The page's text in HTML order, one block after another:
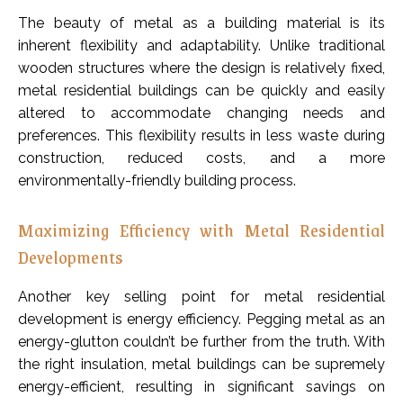
The beauty of metal as a building material is its
inherent flexibility and adaptability. Unlike traditional
wooden structures where the design is relatively fixed,
metal residential buildings can be quickly and easily
altered to accommodate changing needs and
preferences. This flexibility results in less waste during
construction, reduced costs, and a more
environmentally-friendly building process.
Maximizing Efficiency with Metal Residential
Developments
Another key selling point for metal residential
development is energy efficiency. Pegging metal as an
energy-glutton couldn’t be further from the truth. With
the right insulation, metal buildings can be supremely
energy-efficient, resulting in significant savings on